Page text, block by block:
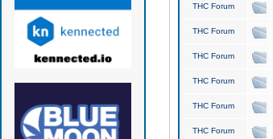
THC Forum
THC Forum
THC Forum
THC Forum
THC Forum
THC Forum